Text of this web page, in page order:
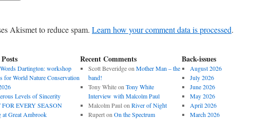
Akismet to reduce spam. Learn how your comment data is processed.
Dartington: workshop
for World Nature Conservation
Levels of Sincerity
FOR EVERY SEASON
at Great Ambrook
Recent Comments
Scott Beveridgeon Mother Man – the
band!
Tony Whiteon Tony White
Interview with Malcolm Paul
Malcolm Paulon River of Night
Ruperton On the Spectrum
Back-issues
August 2026
July 2026
June 2026
May 2026
April 2026
March 2026